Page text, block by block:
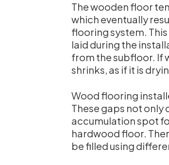
The wooden floor
which eventually
flooring system.
laid during the
from the subfloor. If
shrinks, as if it is
Wood flooring
These gaps not
accumulation spot
hardwood floor.
be filled using